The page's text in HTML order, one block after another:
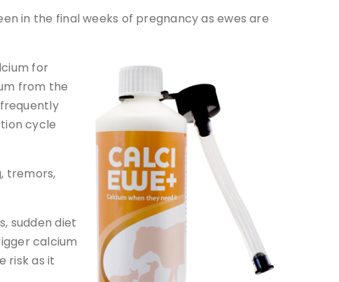
in the final weeks of pregnancy as ewes are
for
from the
cycle
tremors,
sudden diet
calcium
risk as it